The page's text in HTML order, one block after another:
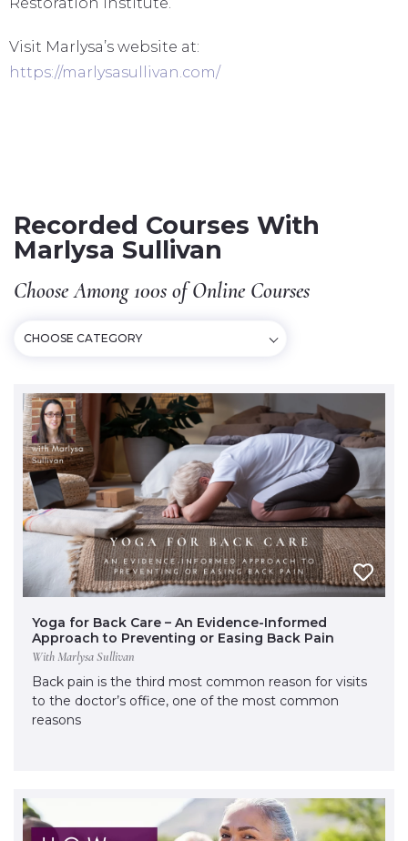
Visit Marlysa’s website at:
https://marlysasullivan.com/
Recorded Courses With
Marlysa Sullivan
Choose Among 100s of Online Courses
CHOOSE CATEGORY
Yoga for Back Care – An Evidence-Informed
Approach to Preventing or Easing Back Pain
With Marlysa Sullivan
Back pain is the third most common reason for visits
to the doctor’s office, one of the most common
reasons